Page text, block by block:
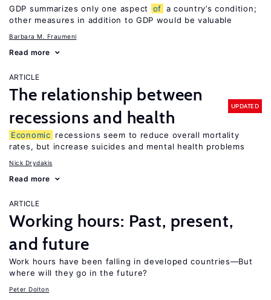
GDP summarizes only one aspect of a country’s condition;
other measures in addition to GDP would be valuable
Barbara M. Fraumeni
Read more
ARTICLE
The relationship between
recessions and health
UPDATED
Economic recessions seem to reduce overall mortality
rates, but increase suicides and mental health problems
Nick Drydakis
Read more
ARTICLE
Working hours: Past, present,
and future
Work hours have been falling in developed countries—But
where will they go in the future?
Peter Dolton